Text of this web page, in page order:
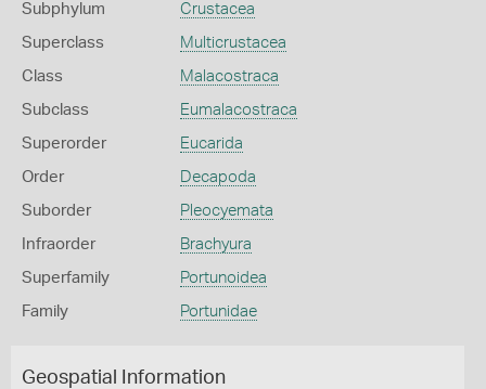
Subphylum Crustacea
Superclass Multicrustacea
Class Malacostraca
Subclass Eumalacostraca
Superorder Eucarida
Order Decapoda
Suborder Pleocyemata
Infraorder Brachyura
Superfamily Portunoidea
Family Portunidae
Geospatial Information